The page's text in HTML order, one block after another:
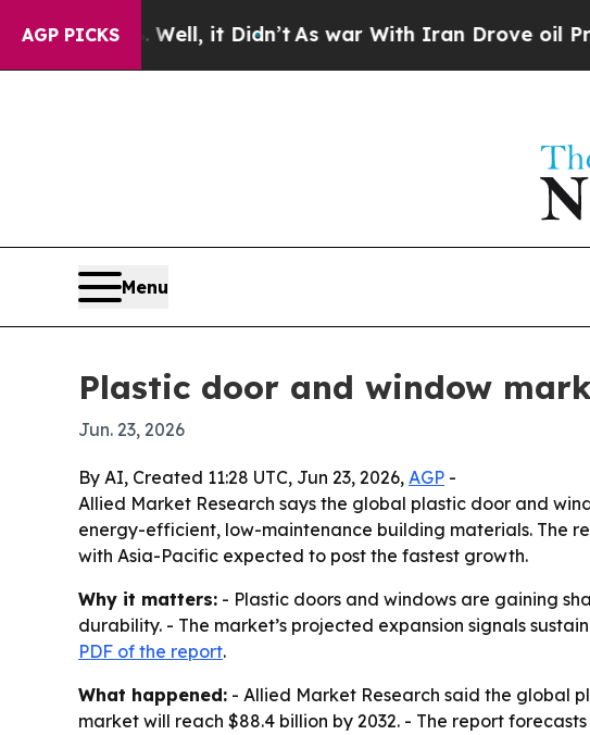
AGP PICKS
40%. Well, it Didn’tAs war With Iran Drove oil Prices
Menu
Plastic door and window
Jun. 23, 2026
By AI, Created 11:28 UTC, Jun 23, 2026, AGP -
Allied Market Research says the global plastic door and
energy-efficient, low-maintenance building materials. The
with Asia-Pacific expected to post the fastest growth.
Why it matters: - Plastic doors and windows are gaining
durability. - The market’s projected expansion signals
PDF of the report.
What happened: - Allied Market Research said the global
market will reach $88.4 billion by 2032. - The report